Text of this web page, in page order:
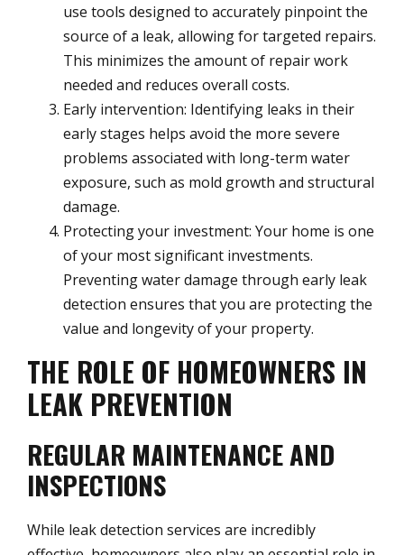
use tools designed to accurately pinpoint the
source of a leak, allowing for targeted repairs.
This minimizes the amount of repair work
needed and reduces overall costs.
Early intervention: Identifying leaks in their
early stages helps avoid the more severe
problems associated with long-term water
exposure, such as mold growth and structural
damage.
Protecting your investment: Your home is one
of your most significant investments.
Preventing water damage through early leak
detection ensures that you are protecting the
value and longevity of your property.
THE ROLE OF HOMEOWNERS IN
LEAK PREVENTION
REGULAR MAINTENANCE AND
INSPECTIONS
While leak detection services are incredibly